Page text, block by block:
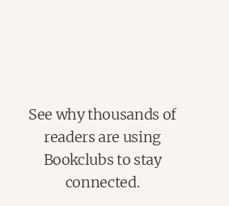
See why thousands of
readers are using
Bookclubs to stay
connected.